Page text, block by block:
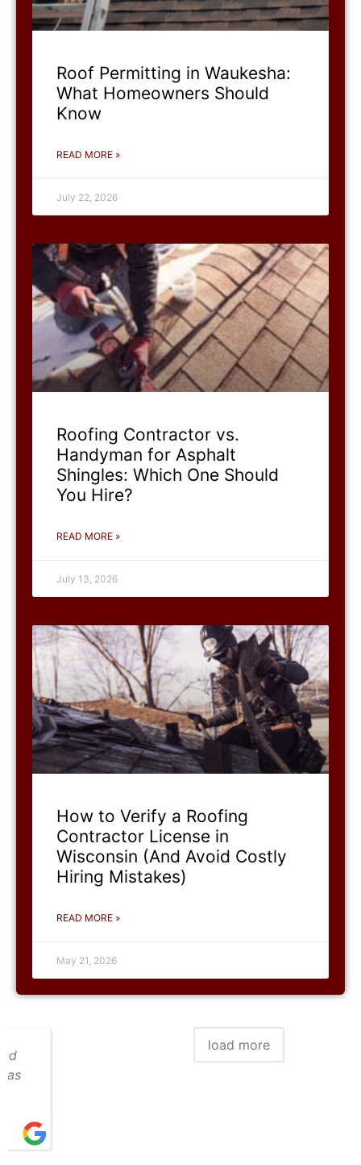
Roof Permitting in Waukesha:
What Homeowners Should
Know
READ MORE »
July 22, 2026
Roofing Contractor vs.
Handyman for Asphalt
Shingles: Which One Should
You Hire?
READ MORE »
July 13, 2026
How to Verify a Roofing
Contractor License in
Wisconsin (And Avoid Costly
Hiring Mistakes)
READ MORE »
May 21, 2026
load more